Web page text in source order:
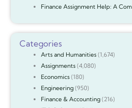
Finance Assignment Help: A
Categories
Arts and Humanities(1,674)
Assignments(4,080)
Economics(180)
Engineering(950)
Finance & Accounting(216)